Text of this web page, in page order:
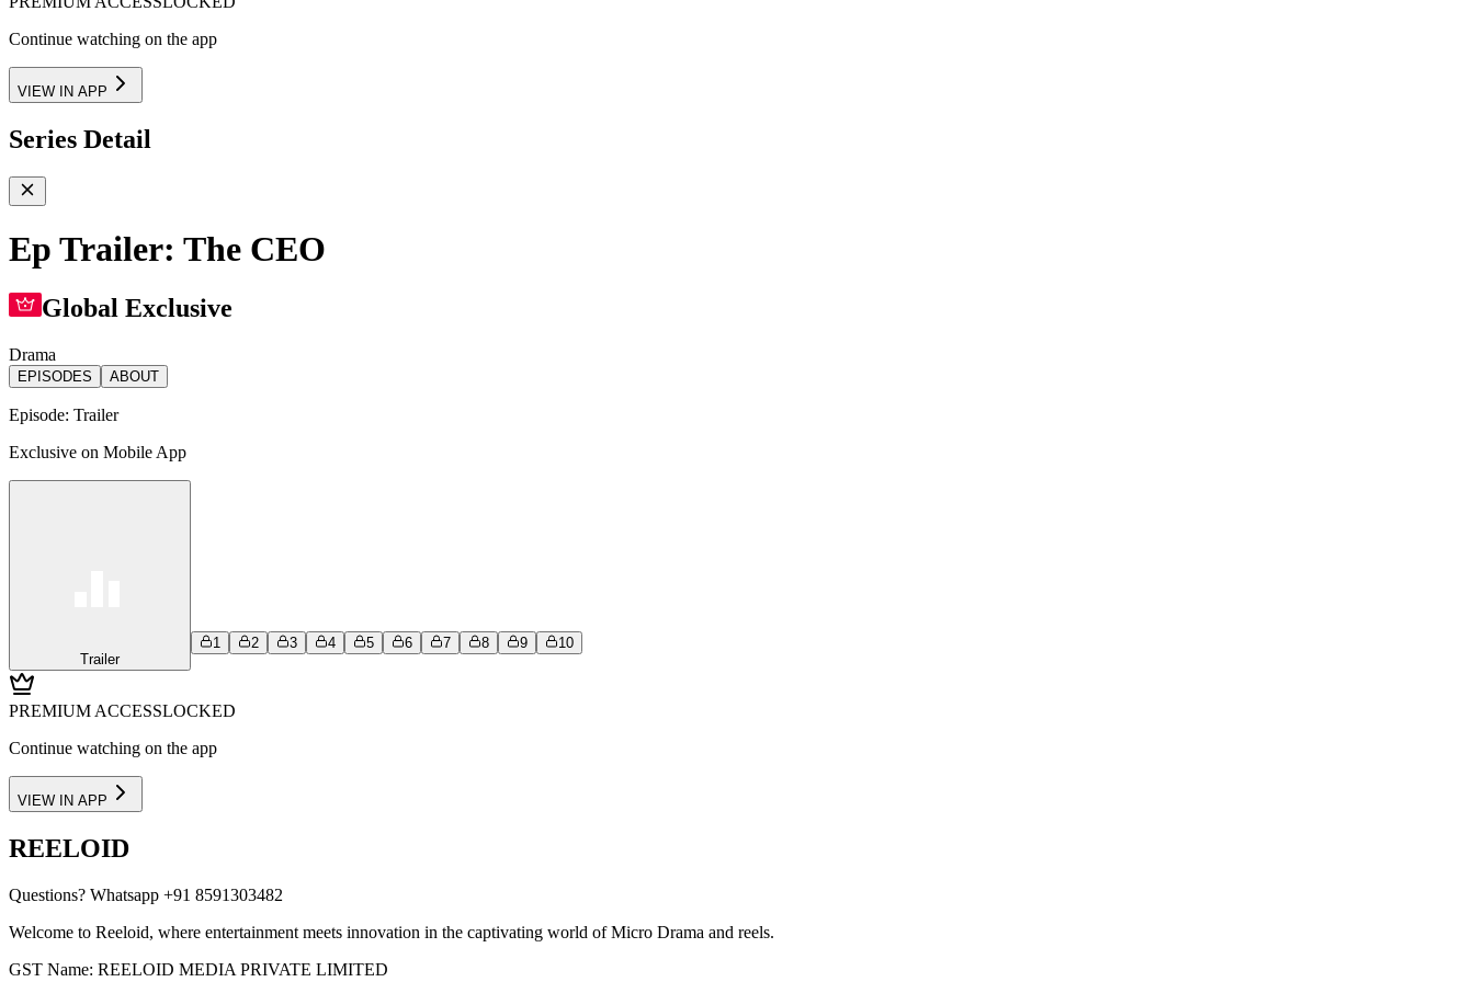
Continue watching on the app
VIEW IN APP
Series Detail
Ep Trailer: The CEO
Global Exclusive
Drama
EPISODES ABOUT
Episode: Trailer
Exclusive on Mobile App
Trailer
1 2 3 4 5 6 7 8 9 10
PREMIUM ACCESSLOCKED
Continue watching on the app
VIEW IN APP
REELOID
Questions? Whatsapp +91 8591303482
Welcome to Reeloid, where entertainment meets innovation in the captivating world of Micro Drama and reels.
GST Name: REELOID MEDIA PRIVATE LIMITED